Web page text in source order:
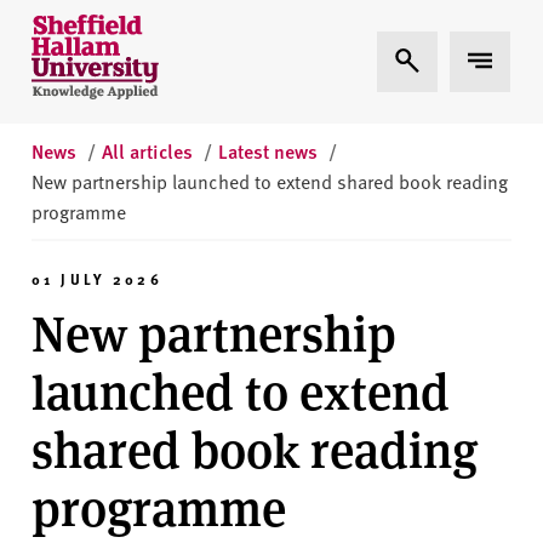
Skip to content
S
h
e
i
e
l
H
U
i
v
Expand Search
Expand
News / All articles / Latest news /
New partnership launched to extend shared book reading
programme
01 JULY 2026
New partnership
launched to extend
shared book reading
programme